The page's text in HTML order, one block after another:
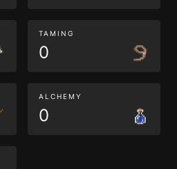
TAMING
0
ALCHEMY
0